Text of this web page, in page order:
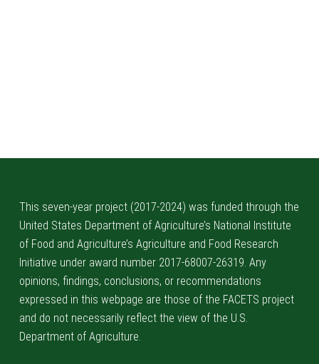
This seven-year project (2017-2024) was funded through the
United States Department of Agriculture’s National Institute
of Food and Agriculture’s Agriculture and Food Research
Initiative under award number 2017-68007-26319. Any
opinions, findings, conclusions, or recommendations
expressed in this webpage are those of the FACETS project
and do not necessarily reflect the view of the U.S.
Department of Agriculture.